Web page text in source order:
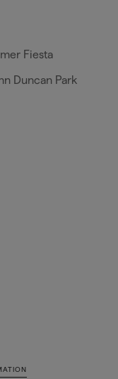
Fiesta
Duncan Park